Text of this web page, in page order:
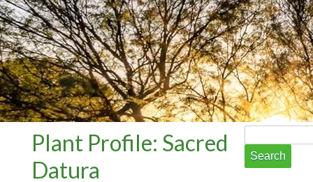
Plant Profile: Sacred
Datura
Search
for: